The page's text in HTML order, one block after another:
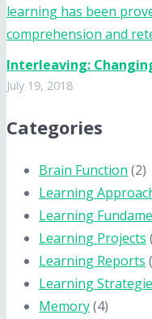
Interleaving:
July 19, 2018
Categories
Brain Function (2)
Learning
Learning
Learning Projects
Learning Reports
Learning
Memory(4)